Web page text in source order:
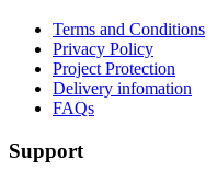
Terms and Conditions
Privacy Policy
Project Protection
Delivery infomation
FAQs
Support